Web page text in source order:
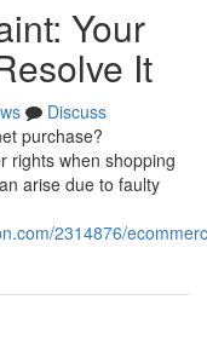
Your
It
Discuss
purchase?
rights when shopping
arise due to faulty
2314876/